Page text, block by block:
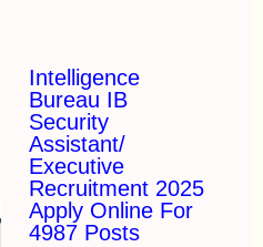
Intelligence
Bureau IB
Security
Assistant/
Executive
Recruitment 2025
Apply Online For
4987 Posts